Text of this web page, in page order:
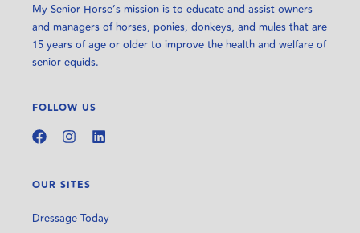
My Senior Horse’s mission is to educate and assist owners
and managers of horses, ponies, donkeys, and mules that are
15 years of age or older to improve the health and welfare of
senior equids.
FOLLOW US
OUR SITES
Dressage Today